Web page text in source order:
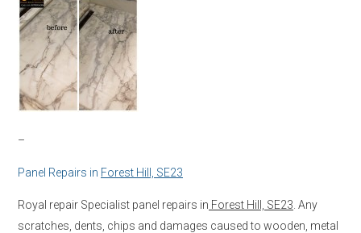
–
Panel Repairs in Forest Hill, SE23
Royal repair Specialist panel repairs in Forest Hill, SE23 . Any
scratches, dents, chips and damages caused to wooden, metal